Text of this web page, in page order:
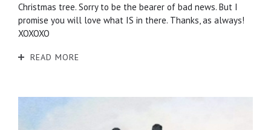
Christmas tree. Sorry to be the bearer of bad news. But I
promise you will love what IS in there. Thanks, as always!
XOXOXO
READ MORE